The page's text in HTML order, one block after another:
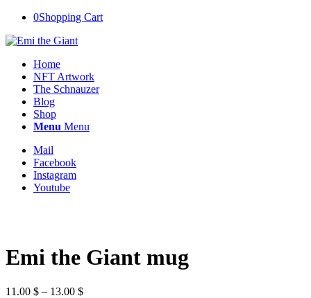
0Shopping Cart
Home
NFT Artwork
The Schnauzer
Blog
Shop
Menu Menu
Mail
Facebook
Instagram
Youtube
Emi the Giant mug
11.00 $ – 13.00 $Price